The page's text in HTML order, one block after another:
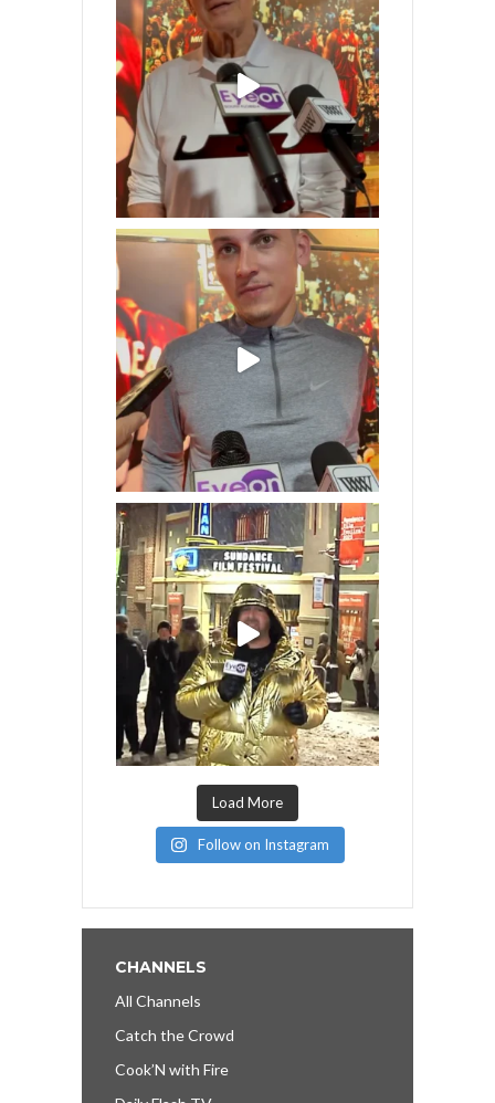
Load More
Follow on Instagram
CHANNELS
All Channels
Catch the Crowd
Cook’N with Fire